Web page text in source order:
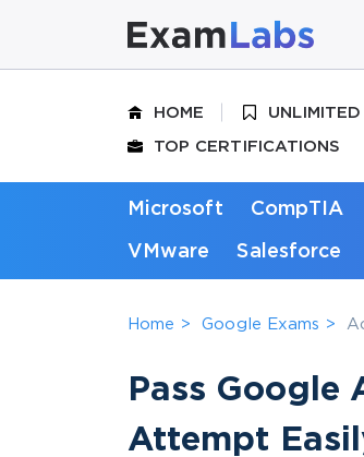
HOME UNLIMITED
TOP CERTIFICATIONS
Microsoft CompTIA
VMware Salesforce
Home Google Exams
Pass Google
Attempt